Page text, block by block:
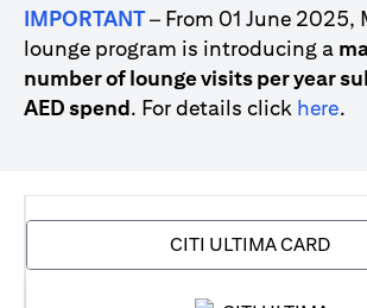
IMPORTANT– From 01 June 2025,
lounge program is introducing a
number of lounge visits per year
AED spend. For details click here.
CITI ULTIMA CARD